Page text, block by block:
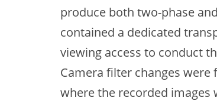
produce both two-phase
contained a dedicated
viewing access to conduct
Camera filter changes
where the recorded images